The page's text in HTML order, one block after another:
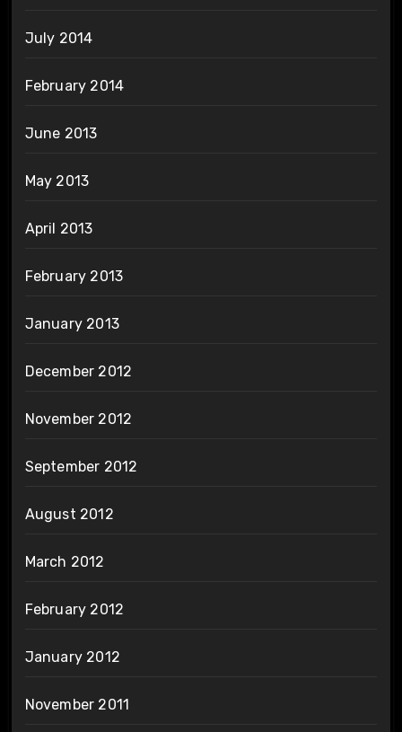
July 2014
February 2014
June 2013
May 2013
April 2013
February 2013
January 2013
December 2012
November 2012
September 2012
August 2012
March 2012
February 2012
January 2012
November 2011